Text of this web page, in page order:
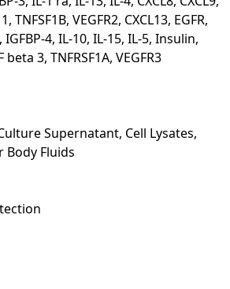
TNFSF1B, VEGFR2, CXCL13, EGFR,
IGFBP-4, IL-10, IL-15, IL-5, Insulin,
beta 3, TNFRSF1A, VEGFR3
Supernatant, Cell Lysates,
Body Fluids